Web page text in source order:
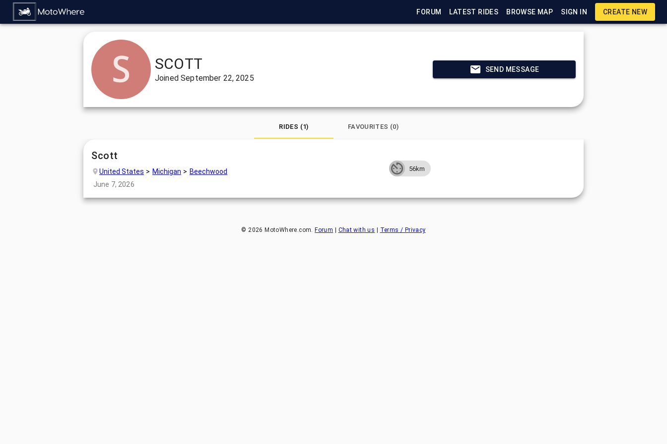
FORUM LATEST RIDES BROWSE MAP SIGN IN CREATE NEW
SCOTT
JoinedSeptember 22, 2025
SEND MESSAGE
RIDES (1) FAVOURITES (0)
Scott
United States Michigan
Beechwood
June 7, 2026
56km
© 2026 MotoWhere.com.Forum | Chat with us | Terms / Privacy